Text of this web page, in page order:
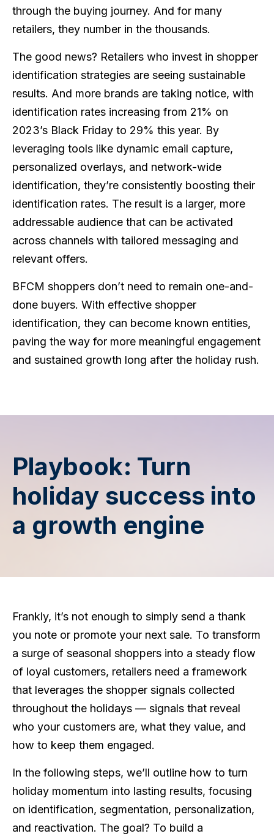
through the buying journey. And for many
retailers, they number in the thousands.
The good news? Retailers who invest in shopper
identification strategies are seeing sustainable
results. And more brands are taking notice, with
identification rates increasing from 21% on
2023’s Black Friday to 29% this year. By
leveraging tools like dynamic email capture,
personalized overlays, and network-wide
identification, they’re consistently boosting their
identification rates. The result is a larger, more
addressable audience that can be activated
across channels with tailored messaging and
relevant offers.
BFCM shoppers don’t need to remain one-and-
done buyers. With effective shopper
identification, they can become known entities,
paving the way for more meaningful engagement
and sustained growth long after the holiday rush.
Playbook: Turn
holiday success into
a growth engine
Frankly, it’s not enough to simply send a thank
you note or promote your next sale. To transform
a surge of seasonal shoppers into a steady flow
of loyal customers, retailers need a framework
that leverages the shopper signals collected
throughout the holidays — signals that reveal
who your customers are, what they value, and
how to keep them engaged.
In the following steps, we’ll outline how to turn
holiday momentum into lasting results, focusing
on identification, segmentation, personalization,
and reactivation. The goal? To build a